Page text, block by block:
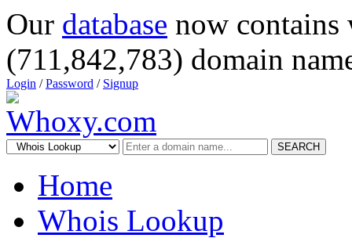
Our database now
(711,842,783) domain
Login /Password / Signup
SEARCH
Home
Whois Lookup